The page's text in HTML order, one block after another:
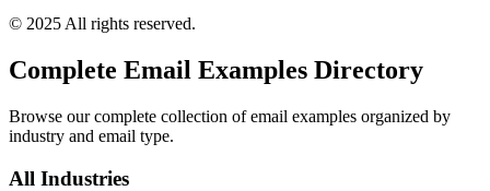
© 2025 All rights reserved.
Complete Email Examples Directory
Browse our complete collection of email examples organized by
industry and email type.
All Industries